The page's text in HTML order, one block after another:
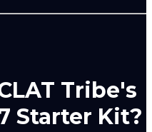
Tribe's
Starter Kit?